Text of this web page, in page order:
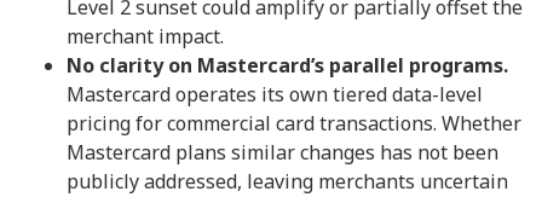
Level 2 sunset could amplify or partially offset the
merchant impact.
No clarity on Mastercard’s parallel programs.
Mastercard operates its own tiered data-level
pricing for commercial card transactions. Whether
Mastercard plans similar changes has not been
publicly addressed, leaving merchants uncertain